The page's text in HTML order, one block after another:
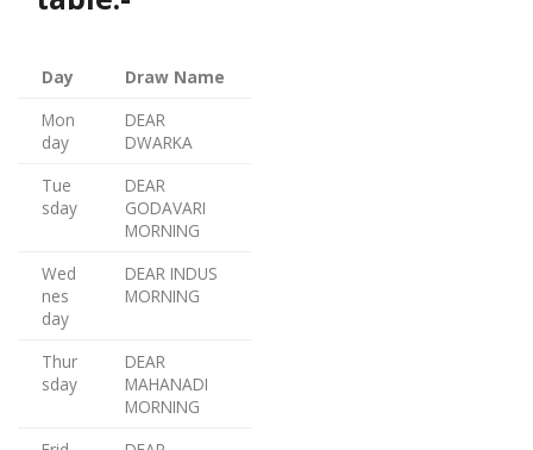
Day
Draw Name
Mon
day
DEAR
DWARKA
Tue
sday
DEAR
GODAVARI
MORNING
Wed
nes
day
DEAR INDUS
MORNING
Thur
sday
DEAR
MAHANADI
MORNING